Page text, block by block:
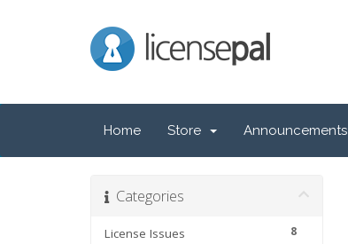
LicensePal
Home Store Announcements
Categories
8
License Issues